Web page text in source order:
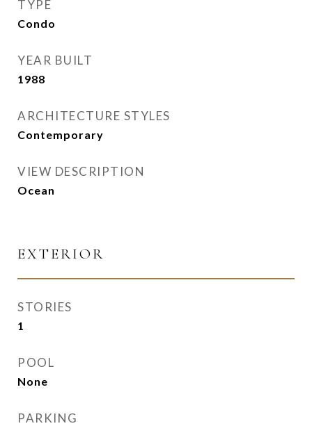
TYPE
Condo
YEAR BUILT
1988
ARCHITECTURE STYLES
Contemporary
VIEW DESCRIPTION
Ocean
EXTERIOR
STORIES
1
POOL
None
PARKING